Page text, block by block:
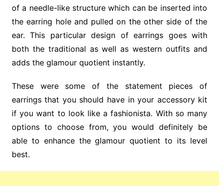
of a needle-like structure which can be inserted into
the earring hole and pulled on the other side of the
ear. This particular design of earrings goes with
both the traditional as well as western outfits and
adds the glamour quotient instantly.
These were some of the statement pieces of
earrings that you should have in your accessory kit
if you want to look like a fashionista. With so many
options to choose from, you would definitely be
able to enhance the glamour quotient to its level
best.